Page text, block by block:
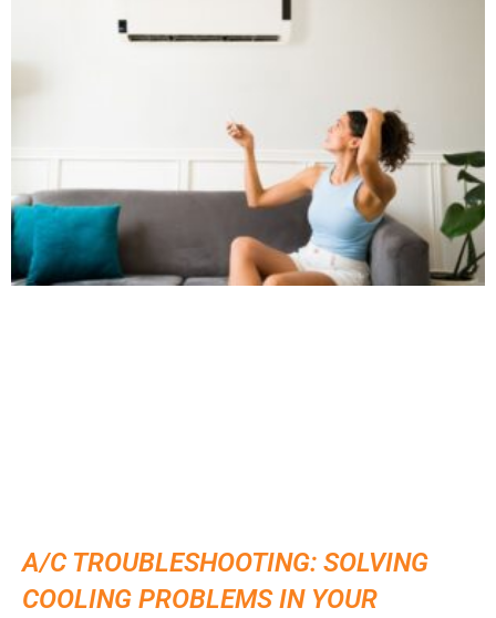
A/C TROUBLESHOOTING: SOLVING
COOLING PROBLEMS IN YOUR